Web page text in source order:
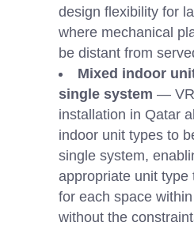
design flexibility for
where mechanical
be distant from
Mixed indoor
single system —
installation in Qatar
indoor unit types to
single system,
appropriate unit type
for each space
without the